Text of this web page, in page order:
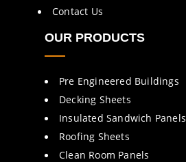
Contact Us
OUR PRODUCTS
Pre Engineered Buildings
Decking Sheets
Insulated Sandwich Panels
Roofing Sheets
Clean Room Panels